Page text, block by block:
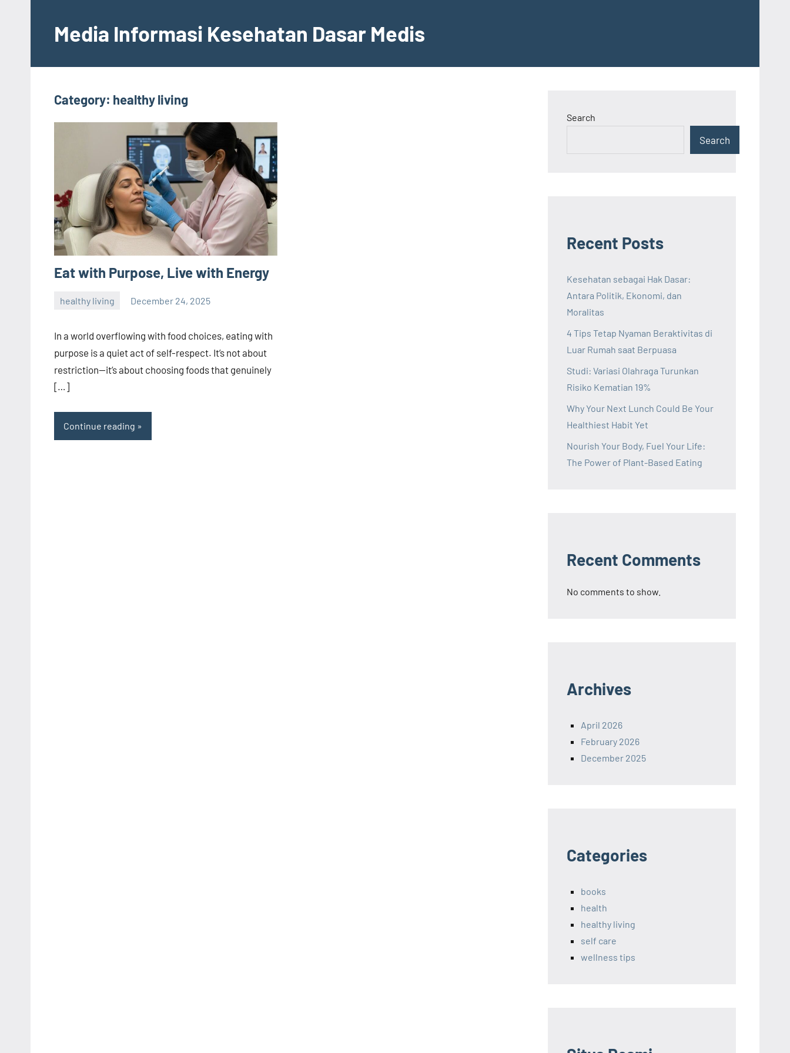
contentMedia Informasi Kesehatan Dasar Medis
Category: healthy living
Eat with Purpose, Live with Energy
healthy living December 24, 2025
In a world overflowing with food choices, eating with
purpose is a quiet act of self-respect. It’s not about
restriction—it’s about choosing foods that genuinely
[…]
Continue reading
Search
Search
Recent Posts
Kesehatan sebagai Hak Dasar:
Antara Politik, Ekonomi, dan
Moralitas
4 Tips Tetap Nyaman Beraktivitas di
Luar Rumah saat Berpuasa
Studi: Variasi Olahraga Turunkan
Risiko Kematian 19%
Why Your Next Lunch Could Be Your
Healthiest Habit Yet
Nourish Your Body, Fuel Your Life:
The Power of Plant-Based Eating
Recent Comments
No comments to show.
Archives
April 2026
February 2026
December 2025
Categories
books
health
healthy living
self care
wellness tips